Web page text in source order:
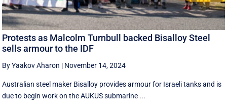
Protests as Malcolm Turnbull backed Bisalloy Steel
sells armour to the IDF
By Yaakov Aharon | November 14, 2024
Australian steel maker Bisalloy provides armour for Israeli tanks and is
due to begin work on the AUKUS submarine ...